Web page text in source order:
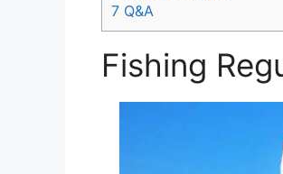
7 Q&A
Fishing